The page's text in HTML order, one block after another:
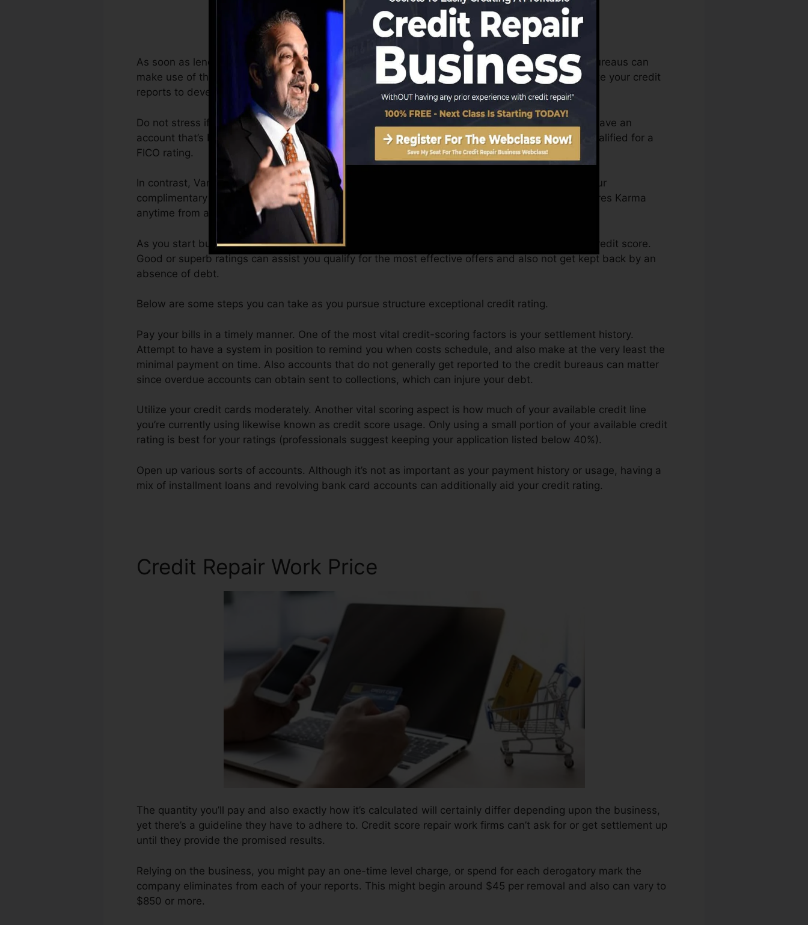
As soon as lenders begin reporting information to the credit report bureaus, the credit report bureaus can
make use of that information to develop credit score reports. Scoring business can then evaluate your credit
reports to develop credit rating.
Do not stress if you can’t obtain a FICO credit rating instantly, due to the fact that you need to have an
account that’s been opened for at least six months on your credit rating report prior to you’re qualified for a
FICO rating.
In contrast, VantageScore can give you with a score after simply one month. You can access your
complimentary VantageScore 4.0 credit history from Equifax and also TransUnion on Credit scores Karma
anytime from any kind of device.
As you start building credit scores, your economic objectives may surpass merely obtaining a credit score.
Good or superb ratings can assist you qualify for the most effective offers and also not get kept back by an
absence of debt.
Below are some steps you can take as you pursue structure exceptional credit rating.
Pay your bills in a timely manner. One of the most vital credit-scoring factors is your settlement history.
Attempt to have a system in position to remind you when costs schedule, and also make at the very least the
minimal payment on time. Also accounts that do not generally get reported to the credit bureaus can matter
since overdue accounts can obtain sent to collections, which can injure your debt.
Utilize your credit cards moderately. Another vital scoring aspect is how much of your available credit line
you’re currently using likewise known as credit score usage. Only using a small portion of your available credit
rating is best for your ratings (professionals suggest keeping your application listed below 40%).
Open up various sorts of accounts. Although it’s not as important as your payment history or usage, having a
mix of installment loans and revolving bank card accounts can additionally aid your credit rating.
Credit Repair Work Price
The quantity you’ll pay and also exactly how it’s calculated will certainly differ depending upon the business,
yet there’s a guideline they have to adhere to. Credit score repair work firms can’t ask for or get settlement up
until they provide the promised results.
Relying on the business, you might pay an one-time level charge, or spend for each derogatory mark the
company eliminates from each of your reports. This might begin around $45 per removal and also can vary to
$850 or more.